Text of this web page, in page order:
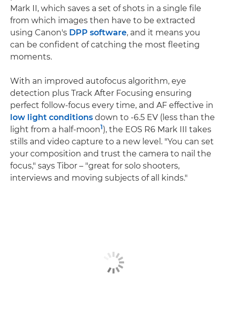
Mark II, which saves a set of shots in a single file
from which images then have to be extracted
using Canon's DPP software, and it means you
can be confident of catching the most fleeting
moments.
With an improved autofocus algorithm, eye
detection plus Track After Focusing ensuring
perfect follow-focus every time, and AF effective in
low light conditions down to -6.5 EV (less than the
light from a half-moon1), the EOS R6 Mark III takes
stills and video capture to a new level. "You can set
your composition and trust the camera to nail the
focus," says Tibor – "great for solo shooters,
interviews and moving subjects of all kinds."